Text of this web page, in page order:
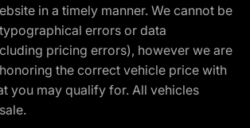
in a timely manner. We cannot be
errors or data
pricing errors), however we are
the correct vehicle price with
you may qualify for. All vehicles